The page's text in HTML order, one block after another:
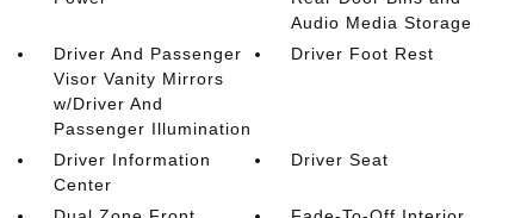
Audio Media Storage
Driver And Passenger
Visor Vanity Mirrors
w/Driver And
Passenger Illumination
Driver Foot Rest
Driver Information
Center
Driver Seat